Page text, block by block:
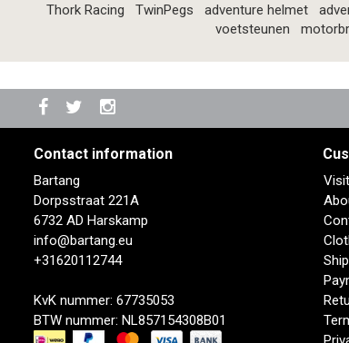
Thork Racing
TwinPegs adventure helmet
voetsteunen
Contact information
Bartang
Dorpsstraat 221A
6732 AD Harskamp
info@bartang.eu
+31620112744
KvK nummer: 67735053
BTW nummer: NL857154308B01